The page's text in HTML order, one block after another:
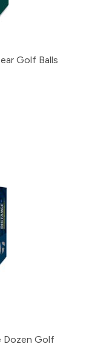
Golf Balls
Dozen Golf